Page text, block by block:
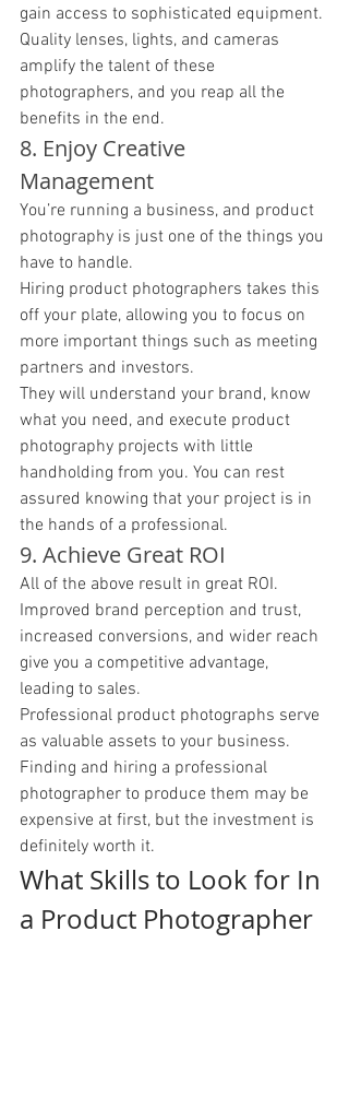
gain access to sophisticated equipment.
Quality lenses, lights, and cameras
amplify the talent of these
photographers, and you reap all the
benefits in the end.
8. Enjoy Creative
Management
You’re running a business, and product
photography is just one of the things you
have to handle.
Hiring product photographers takes this
off your plate, allowing you to focus on
more important things such as meeting
partners and investors.
They will understand your brand, know
what you need, and execute product
photography projects with little
handholding from you. You can rest
assured knowing that your project is in
the hands of a professional.
9. Achieve Great ROI
All of the above result in great ROI.
Improved brand perception and trust,
increased conversions, and wider reach
give you a competitive advantage,
leading to sales.
Professional product photographs serve
as valuable assets to your business.
Finding and hiring a professional
photographer to produce them may be
expensive at first, but the investment is
definitely worth it.
What Skills to Look for In
a Product Photographer